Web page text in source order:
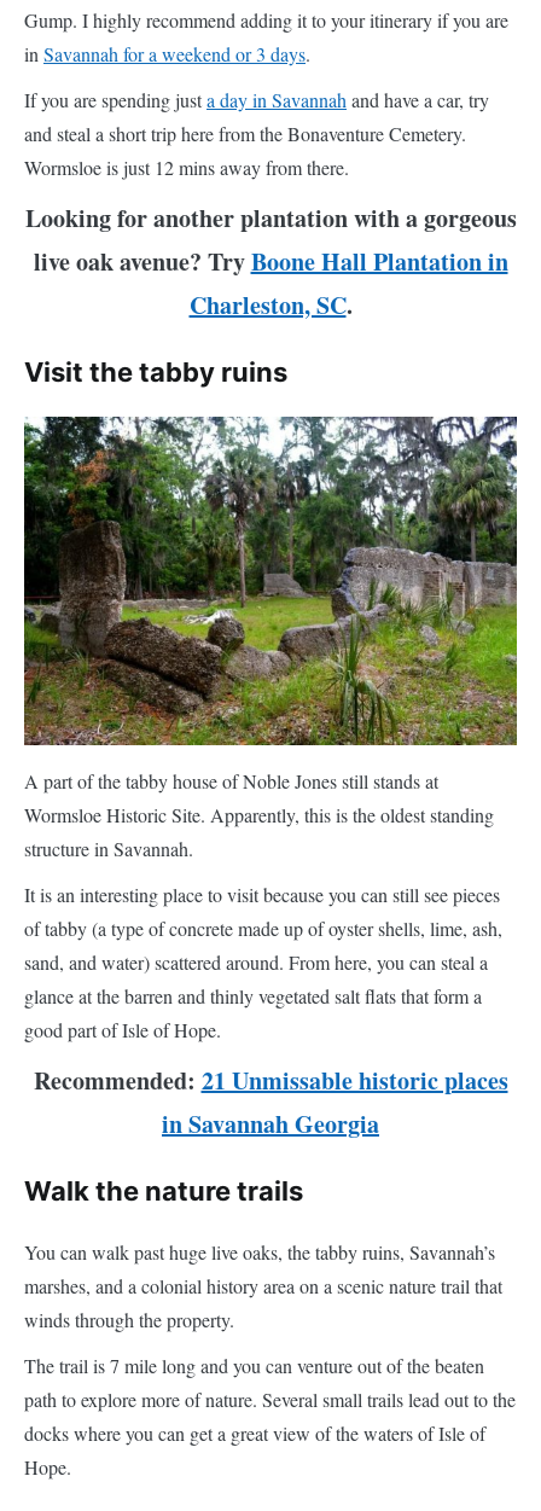
Gump. I highly recommend adding it to your itinerary if you are
in Savannah for a weekend or 3 days.
If you are spending justa day in Savannah and have a car, try
and steal a short trip here from the Bonaventure Cemetery.
Wormsloe is just 12 mins away from there.
Looking for another plantation with a gorgeous
live oak avenue? TryBoone Hall Plantation in
Charleston, SC.
Visit the tabby ruins
A part of the tabby house of Noble Jones still stands at
Wormsloe Historic Site. Apparently, this is the oldest standing
structure in Savannah.
It is an interesting place to visit because you can still see pieces
of tabby (a type of concrete made up of oyster shells, lime, ash,
sand, and water) scattered around. From here, you can steal a
glance at the barren and thinly vegetated salt flats that form a
good part of Isle of Hope.
Recommended: 21 Unmissable historic places
in Savannah Georgia
Walk the nature trails
You can walk past huge live oaks, the tabby ruins, Savannah’s
marshes, and a colonial history area on a scenic nature trail that
winds through the property.
The trail is 7 mile long and you can venture out of the beaten
path to explore more of nature. Several small trails lead out to the
docks where you can get a great view of the waters of Isle of
Hope.